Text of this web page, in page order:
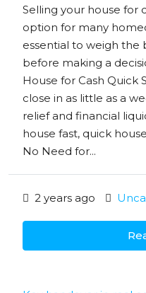
Selling your house for
option for many
essential to weigh the
before making a
House for Cash Quick
close in as little as a
relief and financial
house fast, quick
No Need for...
2 years ago